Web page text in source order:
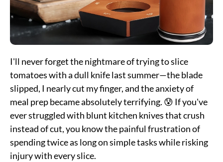
I'll never forget the nightmare of trying to slice
tomatoes with a dull knife last summer—the blade
slipped, I nearly cut my finger, and the anxiety of
meal prep became absolutely terrifying. 😰 If you've
ever struggled with blunt kitchen knives that crush
instead of cut, you know the painful frustration of
spending twice as long on simple tasks while risking
injury with every slice.